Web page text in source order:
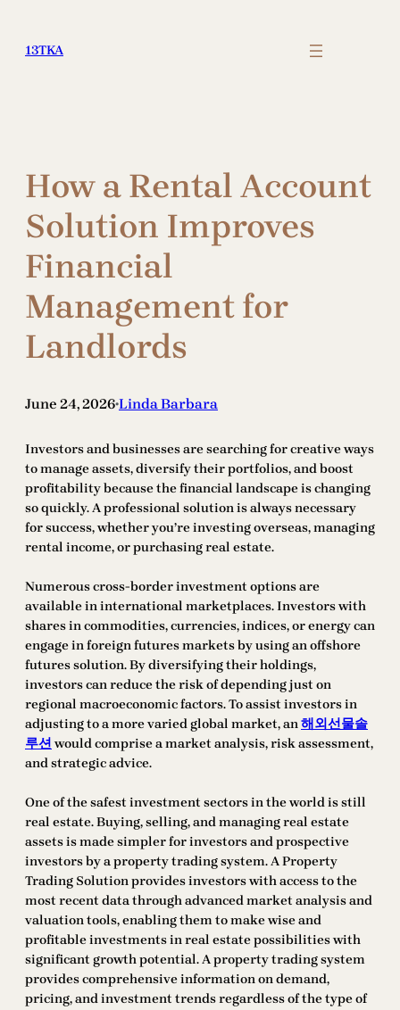
content
13TKA
How a Rental Account
Solution Improves
Financial
Management for
Landlords
June 24, 2026•Linda Barbara
Investors and businesses are searching for creative ways
to manage assets, diversify their portfolios, and boost
profitability because the financial landscape is changing
so quickly. A professional solution is always necessary
for success, whether you’re investing overseas, managing
rental income, or purchasing real estate.
Numerous cross-border investment options are
available in international marketplaces. Investors with
shares in commodities, currencies, indices, or energy can
engage in foreign futures markets by using an offshore
futures solution. By diversifying their holdings,
investors can reduce the risk of depending just on
regional macroeconomic factors. To assist investors in
adjusting to a more varied global market, an해외선물솔
루션would comprise a market analysis, risk assessment,
and strategic advice.
One of the safest investment sectors in the world is still
real estate. Buying, selling, and managing real estate
assets is made simpler for investors and prospective
investors by a property trading system. A Property
Trading Solution provides investors with access to the
most recent data through advanced market analysis and
valuation tools, enabling them to make wise and
profitable investments in real estate possibilities with
significant growth potential. A property trading system
provides comprehensive information on demand,
pricing, and investment trends regardless of the type of